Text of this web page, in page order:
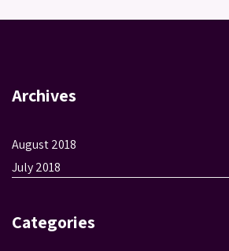
Archives
August 2018
July 2018
Categories